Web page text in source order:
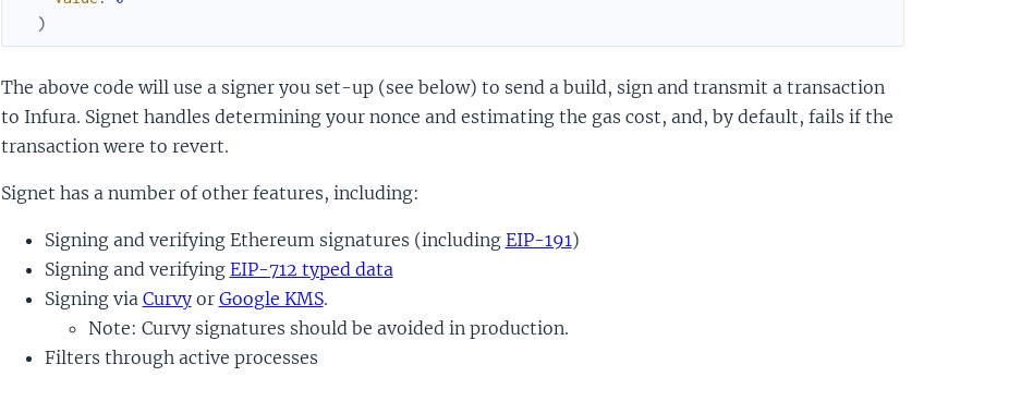
)
The above code will use a signer you set-up (see below) to send a build, sign and transmit a transaction
to Infura. Signet handles determining your nonce and estimating the gas cost, and, by default, fails if the
transaction were to revert.
Signet has a number of other features, including:
Signing and verifying Ethereum signatures (including EIP-191)
Signing and verifying EIP-712 typed data
Signing via Curvyor Google KMS.
Note: Curvy signatures should be avoided in production.
Filters through active processes